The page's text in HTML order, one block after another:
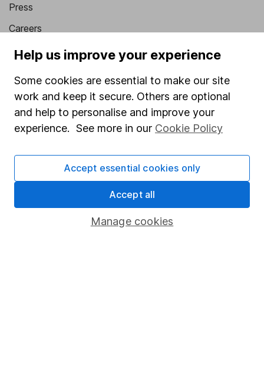
Press
Careers
Affiliate program
Sitemap
Popular services
Fund dealing
Share Exchange
Pension drawdown
Help us improve your experience
Some cookies are essential to make our site
work and keep it secure. Others are optional
and help to personalise and improve your
experience. See more in our Cookie Policy
Manage cookies
Accept essential cookies only
Accept all